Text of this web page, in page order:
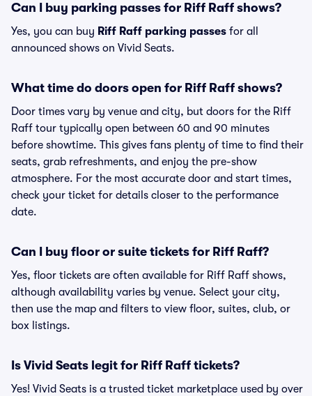
Can I buy parking passes for Riff Raff shows?
Yes, you can buy Riff Raff parking passes for all
announced shows on Vivid Seats.
What time do doors open for Riff Raff shows?
Door times vary by venue and city, but doors for the Riff
Raff tour typically open between 60 and 90 minutes
before showtime. This gives fans plenty of time to find their
seats, grab refreshments, and enjoy the pre-show
atmosphere. For the most accurate door and start times,
check your ticket for details closer to the performance
date.
Can I buy floor or suite tickets for Riff Raff?
Yes, floor tickets are often available for Riff Raff shows,
although availability varies by venue. Select your city,
then use the map and filters to view floor, suites, club, or
box listings.
Is Vivid Seats legit for Riff Raff tickets?
Yes! Vivid Seats is a trusted ticket marketplace used by over